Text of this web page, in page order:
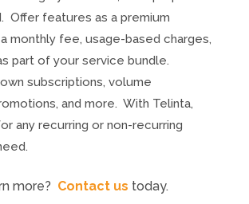
Offer features as a premium
monthly fee, usage-based charges,
part of your service bundle.
subscriptions, volume
and more. With Telinta,
any recurring or non-recurring
more? Contact us today.